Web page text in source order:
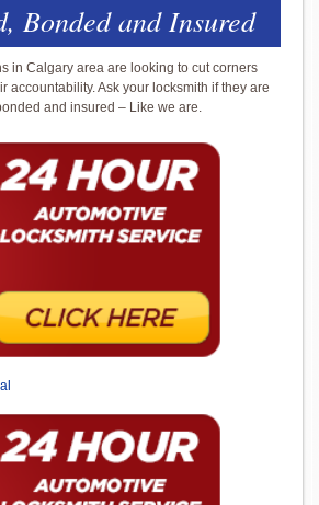
Bonded and Insured
in Calgary area are looking to cut corners
accountability. Ask your locksmith if they are
and insured – Like we are.